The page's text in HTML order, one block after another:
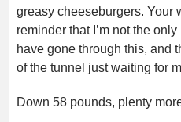
greasy cheeseburgers. Your
reminder that I’m not the
have gone through this, and
of the tunnel just waiting for
Down 58 pounds, plenty